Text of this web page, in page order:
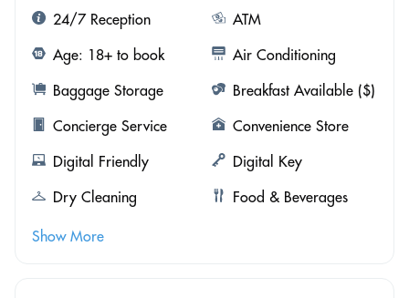
24/7 Reception
ATM
Age: 18+ to book
Air Conditioning
Baggage Storage
Breakfast Available ($)
Concierge Service
Convenience Store
Digital Friendly
Digital Key
Dry Cleaning
Food & Beverages
Show More